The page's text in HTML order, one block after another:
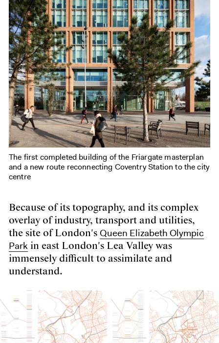
The first completed building of the Friargate masterplan
and a new route reconnecting Coventry Station to the city
centre
Because of its topography, and its complex
overlay of industry, transport and utilities,
the site of London'sQueen Elizabeth Olympic
Parkin east London's Lea Valley was
immensely difficult to assimilate and
understand.